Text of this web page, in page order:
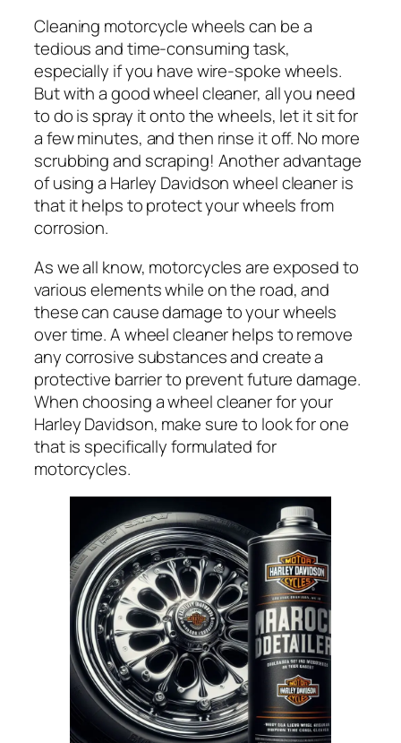
Cleaning motorcycle wheels can be a
tedious and time-consuming task,
especially if you have wire-spoke wheels.
But with a good wheel cleaner, all you need
to do is spray it onto the wheels, let it sit for
a few minutes, and then rinse it off. No more
scrubbing and scraping! Another advantage
of using a Harley Davidson wheel cleaner is
that it helps to protect your wheels from
corrosion.
As we all know, motorcycles are exposed to
various elements while on the road, and
these can cause damage to your wheels
over time. A wheel cleaner helps to remove
any corrosive substances and create a
protective barrier to prevent future damage.
When choosing a wheel cleaner for your
Harley Davidson, make sure to look for one
that is specifically formulated for
motorcycles.